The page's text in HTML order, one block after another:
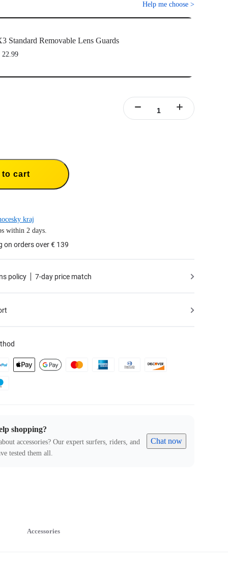
Help me choose >
Standard Removable Lens Guards
22.99
to cart
kraj
within 2 days.
on orders over € 139
policy 7-day price match
shopping?
accessories? Our expert surfers, riders, and
tested them all.
Chat now
Accessories